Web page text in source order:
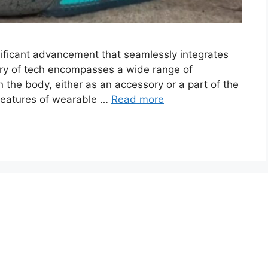
advancement that seamlessly integrates
of tech encompasses a wide range of
body, either as an accessory or a part of the
of wearable … Read more